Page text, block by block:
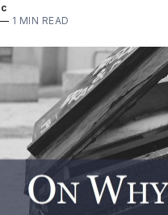
— 1 MIN READ